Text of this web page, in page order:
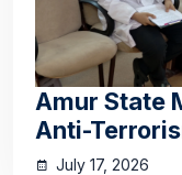
Amur State
Anti-
July 17, 2026